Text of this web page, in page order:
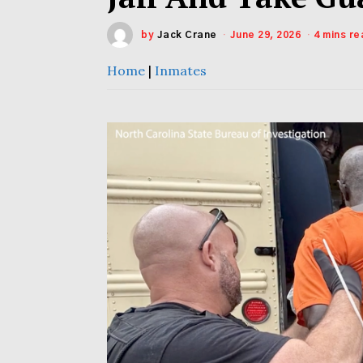
by Jack Crane June 29, 2026 4 mins
Home | Inmates